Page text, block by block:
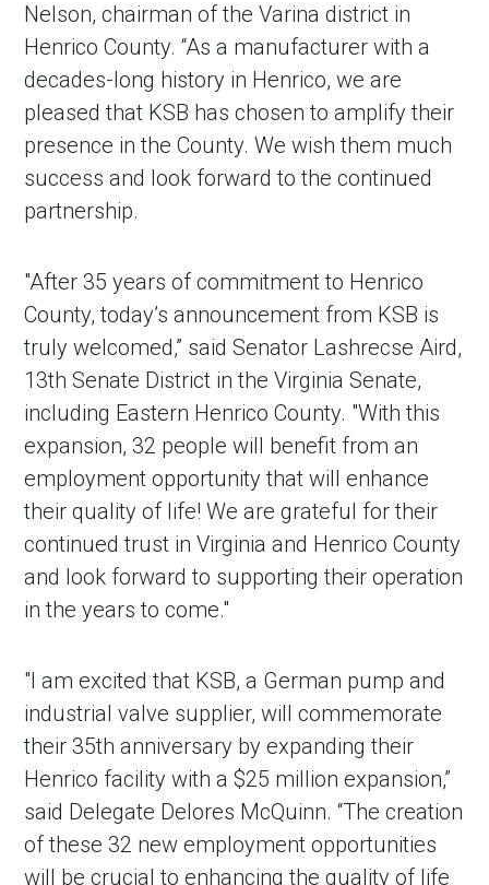
Account
Nelson, chairman of the Varina district in
Henrico County. “As a manufacturer with a
decades-long history in Henrico, we are
pleased that KSB has chosen to amplify their
presence in the County. We wish them much
success and look forward to the continued
partnership.
"After 35 years of commitment to Henrico
County, today’s announcement from KSB is
truly welcomed,” said Senator Lashrecse Aird,
13th Senate District in the Virginia Senate,
including Eastern Henrico County. "With this
expansion, 32 people will benefit from an
employment opportunity that will enhance
their quality of life! We are grateful for their
continued trust in Virginia and Henrico County
and look forward to supporting their operation
in the years to come."
"I am excited that KSB, a German pump and
industrial valve supplier, will commemorate
their 35th anniversary by expanding their
Henrico facility with a $25 million expansion,”
said Delegate Delores McQuinn. “The creation
of these 32 new employment opportunities
will be crucial to enhancing the quality of life